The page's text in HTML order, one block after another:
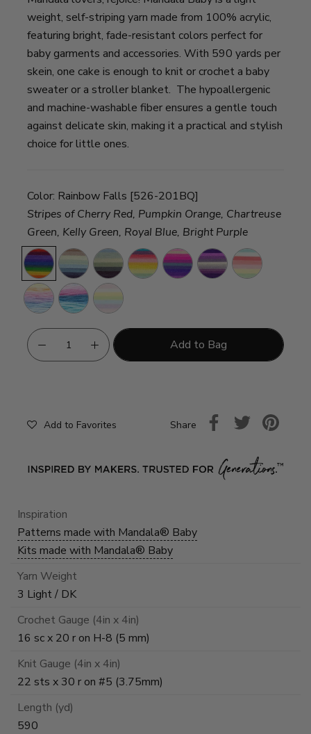
weight, self-striping yarn made from 100% acrylic,
featuring bright, fade-resistant colors perfect for
baby garments and accessories. With 590 yards per
skein, one cake is enough to knit or crochet a baby
sweater or a stroller blanket. The hypoallergenic
and machine-washable fiber ensures a gentle touch
against delicate skin, making it a practical and stylish
choice for little ones.
Color: Rainbow Falls [526-201BQ]
Stripes of Cherry Red, Pumpkin Orange, Chartreuse
Green, Kelly Green, Royal Blue, Bright Purple
Rainbow
Falls
Wishing
Well
Echo
Caves
Honey
Dukes
Unicorn
Cloud
Magic
Moon
Narnia
Acre
Woods
ArendelleDiagon
Alley
Add to Bag
Add to Favorites Share
Inspiration
Patterns made with Mandala® Baby
Kits made with Mandala® Baby
Yarn Weight
3 Light / DK
Crochet Gauge (4in x 4in)
16 sc x 20 r on H-8 (5 mm)
Knit Gauge (4in x 4in)
22 sts x 30 r on #5 (3.75mm)
Length (yd)
590